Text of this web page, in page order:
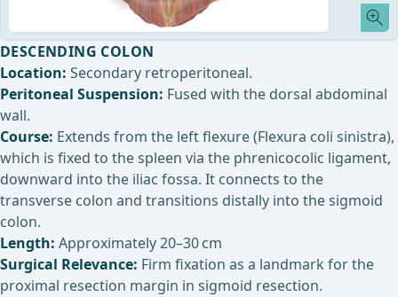
DESCENDING COLON
Location: Secondary retroperitoneal.
Peritoneal Suspension: Fused with the dorsal abdominal
wall.
Course: Extends from the left flexure (Flexura coli sinistra),
which is fixed to the spleen via the phrenicocolic ligament,
downward into the iliac fossa. It connects to the
transverse colon and transitions distally into the sigmoid
colon.
Length: Approximately 20–30 cm
Surgical Relevance: Firm fixation as a landmark for the
proximal resection margin in sigmoid resection.